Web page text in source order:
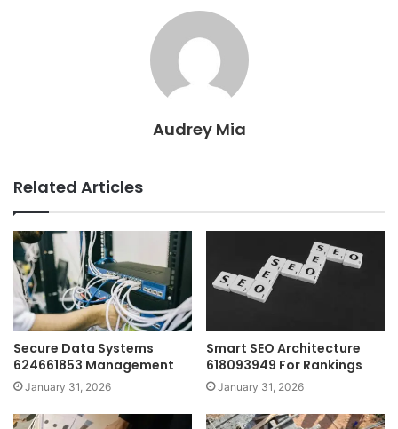
Audrey Mia
Related Articles
Secure Data Systems
624661853 Management
January 31, 2026
Smart SEO Architecture
618093949 For Rankings
January 31, 2026